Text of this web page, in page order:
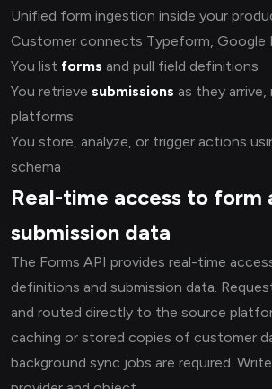
Unified form ingestion inside your
Customer connects Typeform, Google
You list forms and pull field definitions
You retrieve submissions as they arrive,
platforms
You store, analyze, or trigger actions
schema
Real-time access to form
submission data
The Forms API provides real-time
definitions and submission data.
and routed directly to the source
caching or stored copies of customer
background sync jobs are required.